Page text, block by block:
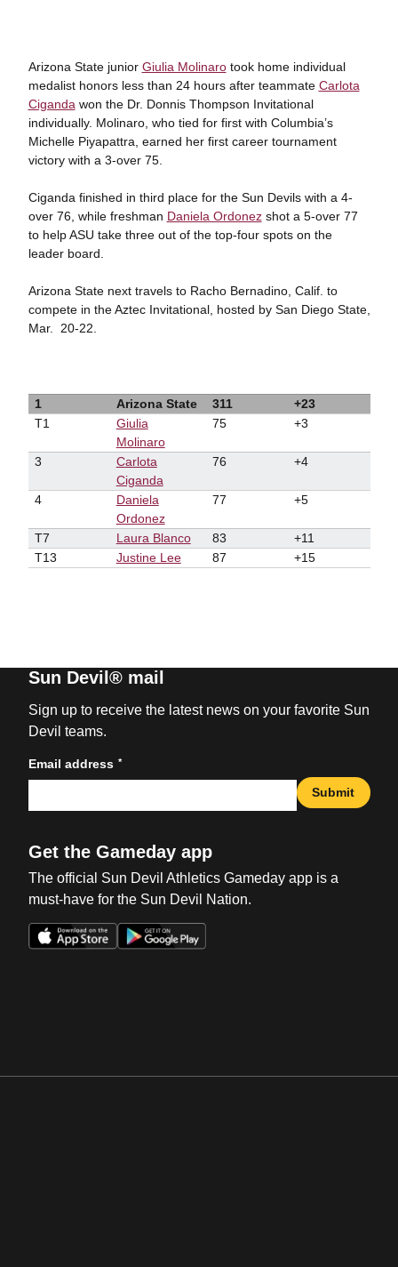
Arizona State junior Giulia Molinarotook home individual
medalist honors less than 24 hours after teammate Carlota
Ciganda won the Dr. Donnis Thompson Invitational
individually. Molinaro, who tied for first with Columbia’s
Michelle Piyapattra, earned her first career tournament
victory with a 3-over 75.
Ciganda finished in third place for the Sun Devils with a 4-
over 76, while freshman Daniela Ordonezshot a 5-over 77
to help ASU take three out of the top-four spots on the
leader board.
Arizona State next travels to Racho Bernadino, Calif. to
compete in the Aztec Invitational, hosted by San Diego State,
Mar.
20-22.
1 Arizona State 311
+23
T1
Giulia
Molinaro
75 +3
3
Carlota
Ciganda
76 +4
4
Daniela
Ordonez
77 +5
T7 Laura Blanco 83
+11
T13
Justine Lee 87 +15
Sun Devil® mail
Sign up to receive the latest news on your favorite Sun
Devil teams.
Email address *
Submit
Get the Gameday app
The official Sun Devil Athletics Gameday app is a
must-have for the Sun Devil Nation.